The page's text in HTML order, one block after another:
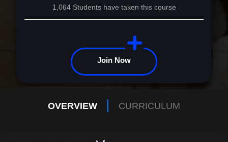
innovation--your journey begins now. Enroll to unlock a future
where your potential knows no bounds. Make this vital choice
heights. Your transformative journey starts here. Let's explore it
1,064 Students have taken this course
Join Now
OVERVIEW CURRICULUM